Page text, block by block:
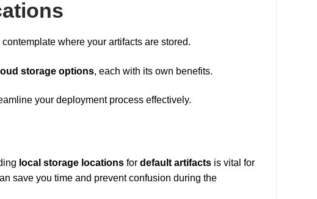
contemplate where your artifacts are stored.
storage options, each with its own benefits.
your deployment process effectively.
local storage locations for default artifacts is vital for
save you time and prevent confusion during the